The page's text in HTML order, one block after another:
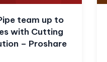
team up to
with Cutting
– Proshare